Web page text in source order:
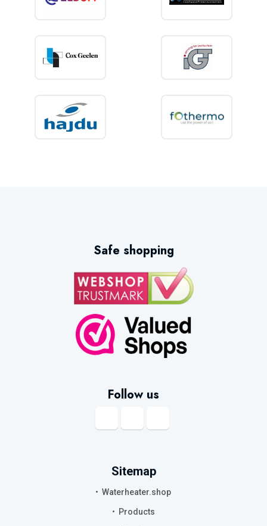
Safe shopping
Follow us
Sitemap
Waterheater.shop
Products